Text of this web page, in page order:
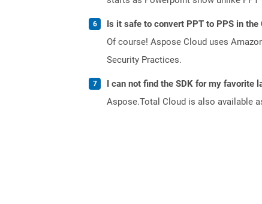
Is it safe to convert PPT to PPS in the
Of course! Aspose Cloud uses
Security Practices.
I can not find the SDK for my favorite
Aspose.Total Cloud is also available